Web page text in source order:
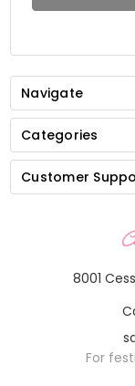
Navigate
Categories
Customer
8001
For